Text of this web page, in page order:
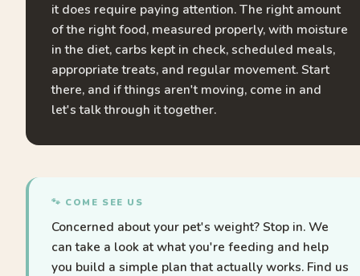
it does require paying attention. The right amount
of the right food, measured properly, with moisture
in the diet, carbs kept in check, scheduled meals,
appropriate treats, and regular movement. Start
there, and if things aren't moving, come in and
let's talk through it together.
🐾 COME SEE US
Concerned about your pet's weight? Stop in. We
can take a look at what you're feeding and help
you build a simple plan that actually works. Find us